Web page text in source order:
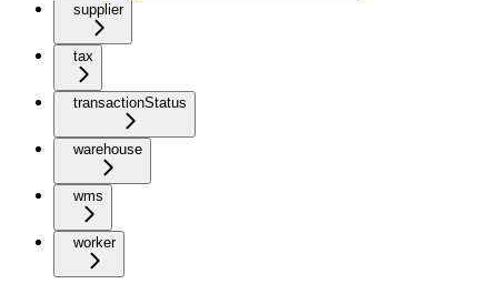
supplier
tax
transactionStatus
warehouse
wms
worker